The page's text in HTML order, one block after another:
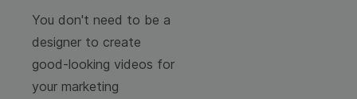
You don't need to be a
designer to create
good-looking videos for
your marketing